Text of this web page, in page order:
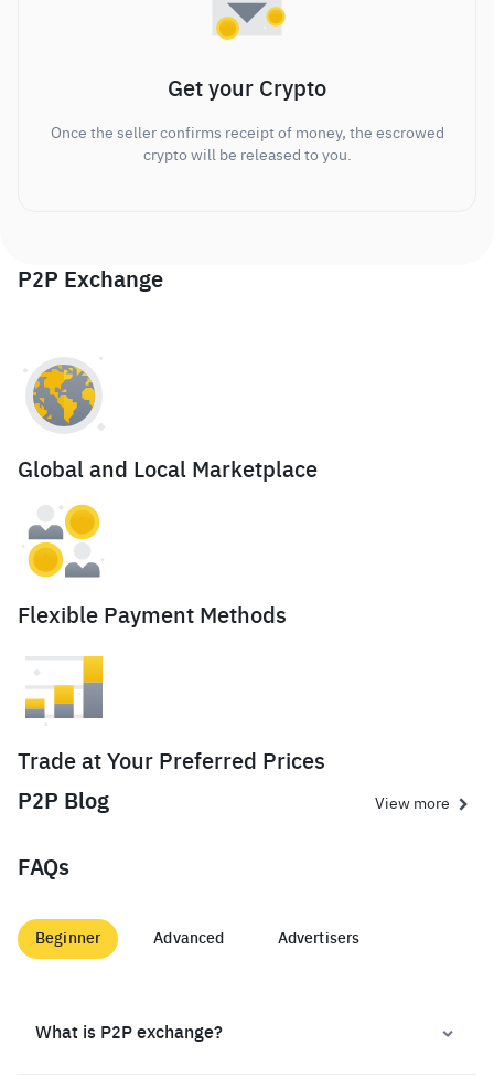
Get your Crypto
Once the seller confirms receipt of money, the escrowed
crypto will be released to you.
P2P Exchange
Global and Local Marketplace
Flexible Payment Methods
Trade at Your Preferred Prices
P2P Blog
View more
FAQs
Beginner Advanced Advertisers
What is P2P exchange?